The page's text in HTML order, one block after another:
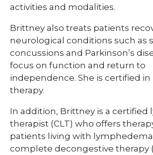
activities and modalities.
Brittney also treats patients
neurological conditions such as
concussions and Parkinson’s
focus on function and return to
independence. She is certified in
therapy.
In addition, Brittney is a certified
therapist (CLT) who offers
patients living with
complete decongestive therapy